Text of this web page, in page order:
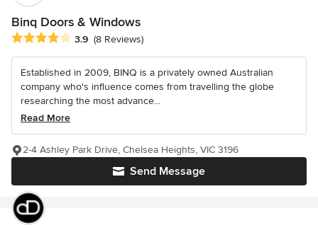
Binq Doors & Windows
Average rating: 3.9 out of 5 stars
3.9 (8 Reviews)
Established in 2009, BINQ is a privately owned Australian
company who's influence comes from travelling the globe
researching the most advance...
Read More
Send Message
2-4 Ashley Park Drive, Chelsea Heights, VIC 3196